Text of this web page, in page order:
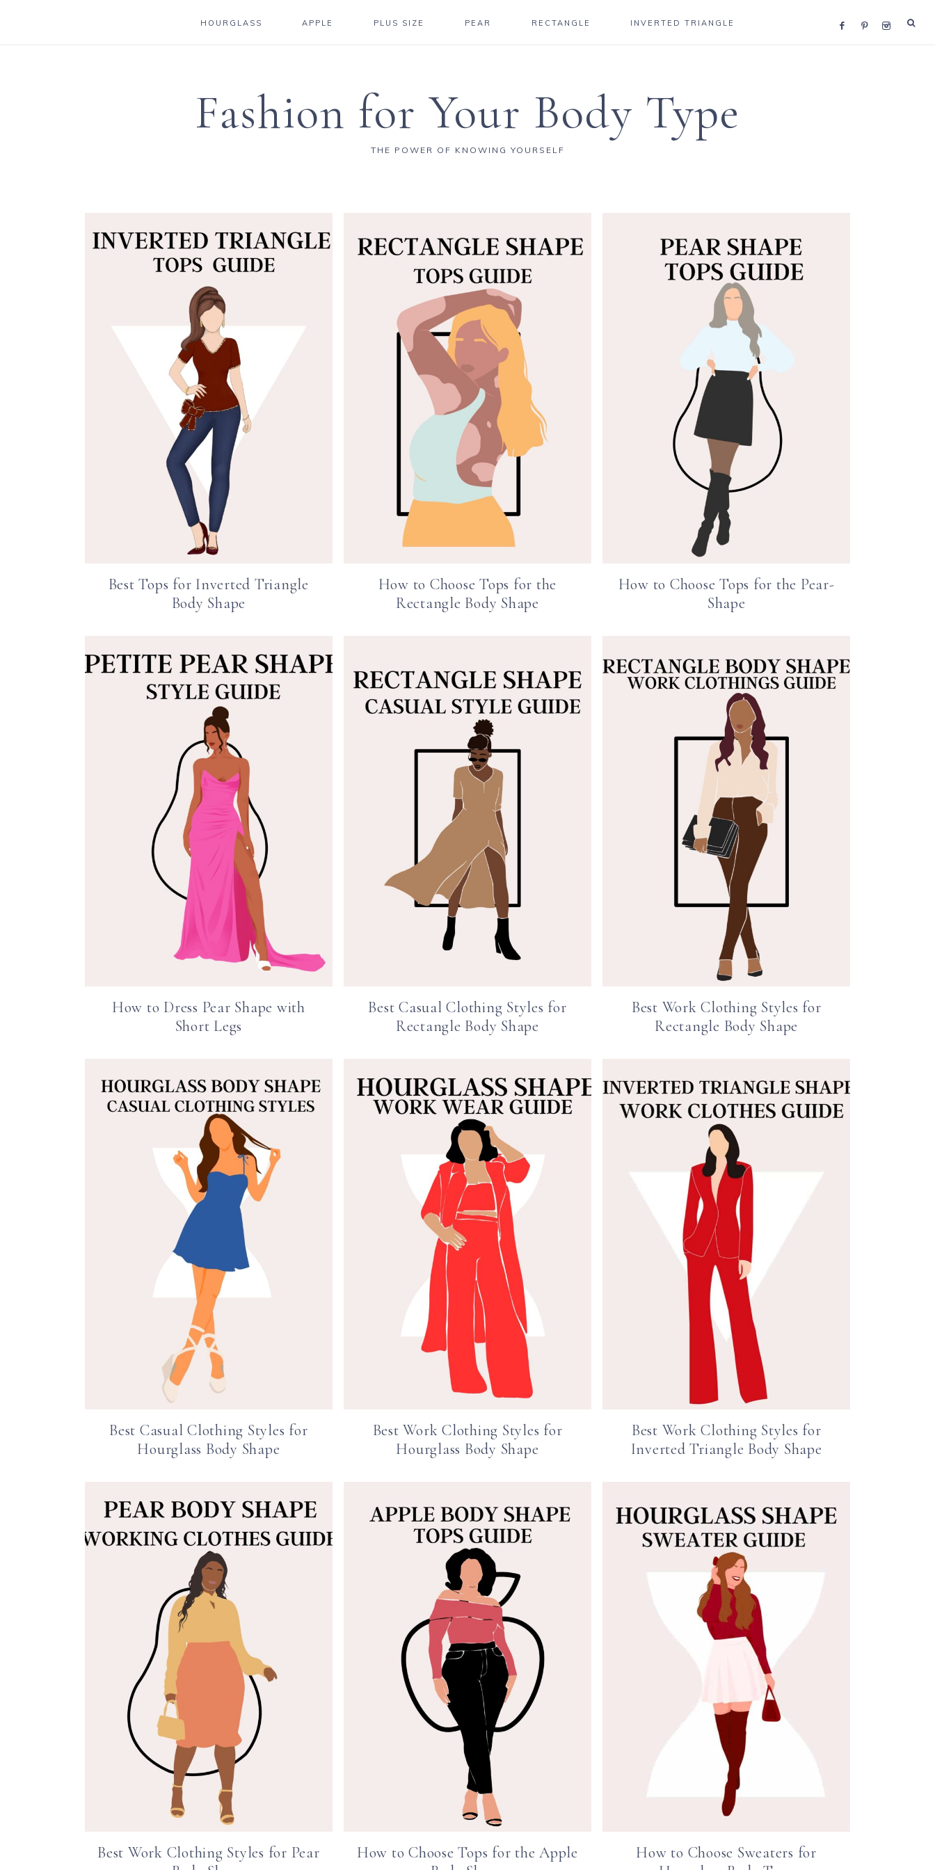
HOURGLASS APPLE PLUS SIZE PEAR RECTANGLE INVERTED TRIANGLE
Fashion for Your Body Type
THE POWER OF KNOWING YOURSELF
Best Tops for Inverted Triangle
Body Shape
How to Choose Tops for the
Rectangle Body Shape
How to Choose Tops for the Pear-
Shape
How to Dress Pear Shape with
Short Legs
Best Casual Clothing Styles for
Rectangle Body Shape
Best Work Clothing Styles for
Rectangle Body Shape
Best Casual Clothing Styles for
Hourglass Body Shape
Best Work Clothing Styles for
Hourglass Body Shape
Best Work Clothing Styles for
Inverted Triangle Body Shape
Best Work Clothing Styles for Pear
How to Choose Tops for the Apple
How to Choose Sweaters for